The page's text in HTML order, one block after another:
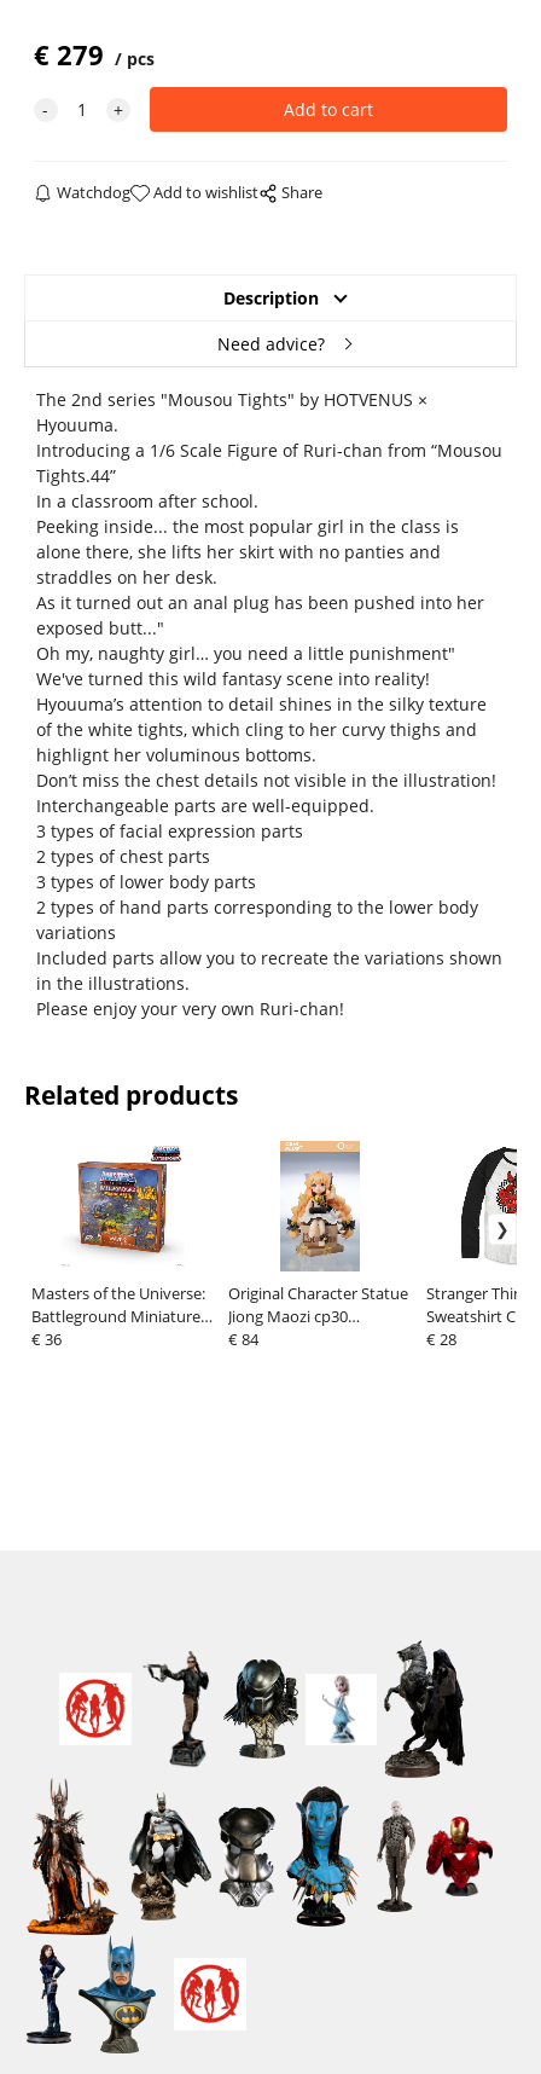
€279 pcs
Watchdog Add to wishlist Share
Description
Need advice?
The 2nd series "Mousou Tights" by HOTVENUS ×
Hyouuma.
Introducing a 1/6 Scale Figure of Ruri-chan from “Mousou
Tights.44”
In a classroom after school.
Peeking inside... the most popular girl in the class is
alone there, she lifts her skirt with no panties and
straddles on her desk.
As it turned out an anal plug has been pushed into her
exposed butt..."
Oh my, naughty girl… you need a little punishment"
We've turned this wild fantasy scene into reality!
Hyouuma’s attention to detail shines in the silky texture
of the white tights, which cling to her curvy thighs and
highlignt her voluminous bottoms.
Don’t miss the chest details not visible in the illustration!
Interchangeable parts are well-equipped.
3 types of facial expression parts
2 types of chest parts
3 types of lower body parts
2 types of hand parts corresponding to the lower body
variations
Included parts allow you to recreate the variations shown
in the illustrations.
Please enjoy your very own Ruri-chan!
Related products
Masters of the Universe:
Battleground Miniatures
Game Wave 2: Legends
€ 36
Original Character Statue
Jiong Maozi cp30
Memorial Ver. 12 cm
€ 84
Stranger Things
Sweatshirt
Circle Ls
€ 28